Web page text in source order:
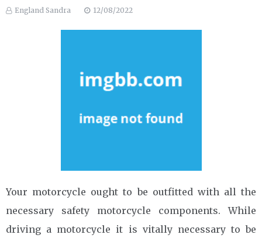
England Sandra 12/08/2022
Your motorcycle ought to be outfitted with all the
necessary safety motorcycle components. While
driving a motorcycle it is vitally necessary to be